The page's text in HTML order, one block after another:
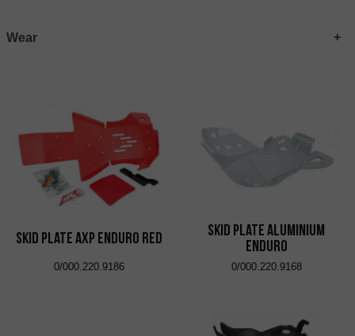
Wear
Skid Plate AXP Enduro Red
0/000.220.9186
Skid Plate Aluminium
Enduro
0/000.220.9168